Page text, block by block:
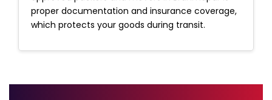
proper documentation and insurance coverage,
which protects your goods during transit.